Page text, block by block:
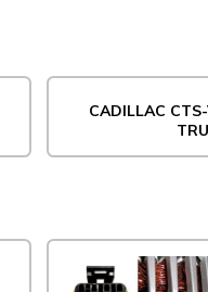
CADILLAC